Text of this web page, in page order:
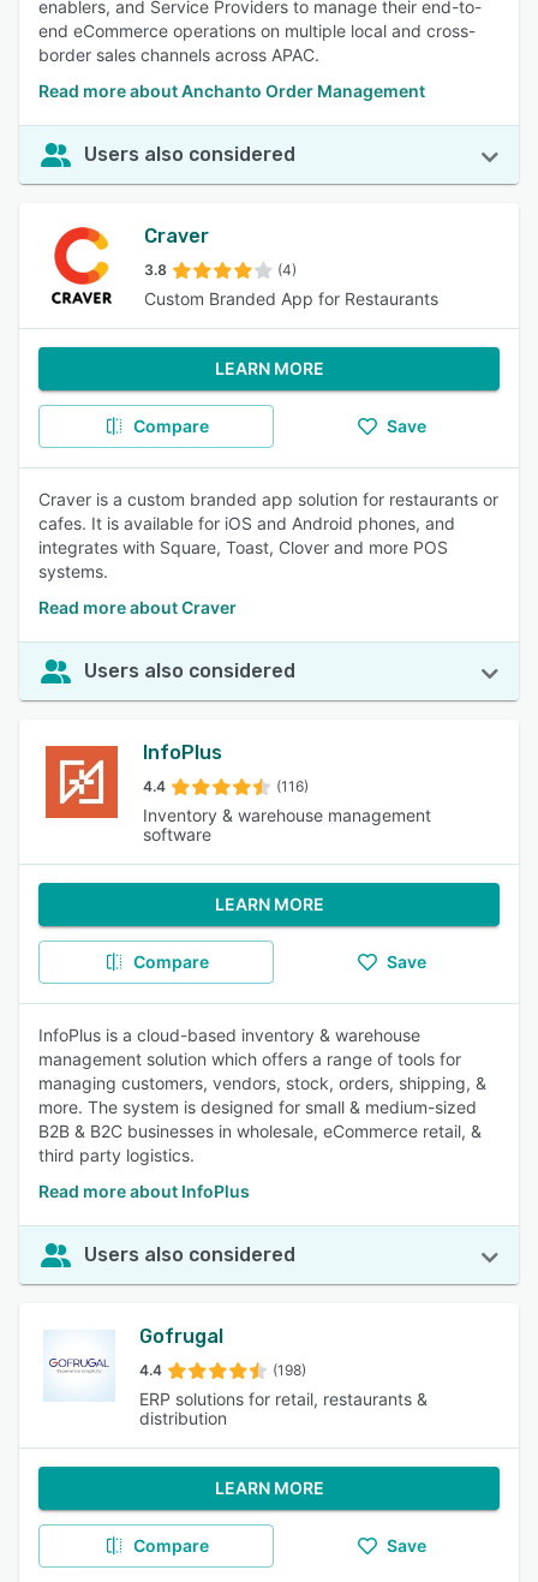
enablers, and Service Providers to manage their end-to-
end eCommerce operations on multiple local and cross-
border sales channels across APAC.
Read more about Anchanto Order Management
Users also considered
Craver
3.8 (4)
Custom Branded App for Restaurants
LEARN MORE
Compare Save
Craver is a custom branded app solution for restaurants or
cafes. It is available for iOS and Android phones, and
integrates with Square, Toast, Clover and more POS
systems.
Read more about Craver
Users also considered
InfoPlus
4.4 (116)
Inventory & warehouse management
software
LEARN MORE
Compare Save
InfoPlus is a cloud-based inventory & warehouse
management solution which offers a range of tools for
managing customers, vendors, stock, orders, shipping, &
more. The system is designed for small & medium-sized
B2B & B2C businesses in wholesale, eCommerce retail, &
third party logistics.
Read more about InfoPlus
Users also considered
Gofrugal
4.4 (198)
ERP solutions for retail, restaurants &
distribution
LEARN MORE
Compare Save